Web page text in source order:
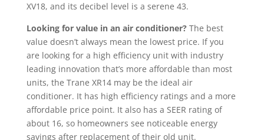
XV18, and its decibel level is a serene 43.
Looking for value in an air conditioner?The best
value doesn’t always mean the lowest price. If you
are looking for a high efficiency unit with industry
leading innovation that’s more affordable than most
units, the Trane XR14 may be the ideal air
conditioner. It has high efficiency ratings and a more
affordable price point. It also has a SEER rating of
about 16, so homeowners see noticeable energy
savings after replacement of their old unit.